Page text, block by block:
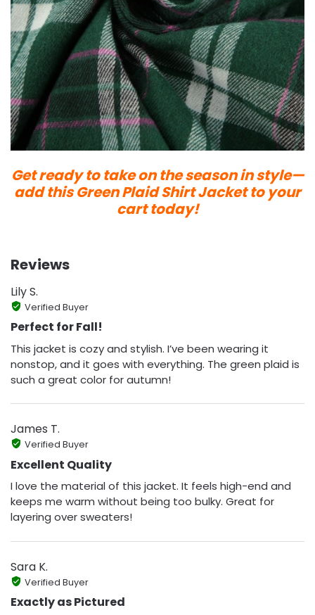
Get ready to take on the season in style—
add this Green Plaid Shirt Jacket to your
cart today!
Reviews
Lily S.
Verified Buyer
Perfect for Fall!
This jacket is cozy and stylish. I’ve been wearing it
nonstop, and it goes with everything. The green plaid is
such a great color for autumn!
James T.
Verified Buyer
Excellent Quality
I love the material of this jacket. It feels high-end and
keeps me warm without being too bulky. Great for
layering over sweaters!
Sara K.
Verified Buyer
Exactly as Pictured